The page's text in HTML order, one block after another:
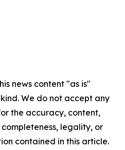
news content "as is"
We do not accept any
the accuracy, content,
legality, or
contained in this article.